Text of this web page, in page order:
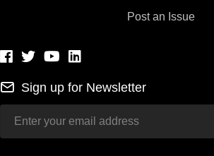
Post an Issue
Sign up for Newsletter